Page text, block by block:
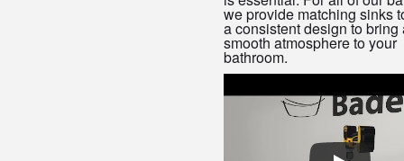
we provide matching sinks
a consistent design to bring
smooth atmosphere to your
bathroom.